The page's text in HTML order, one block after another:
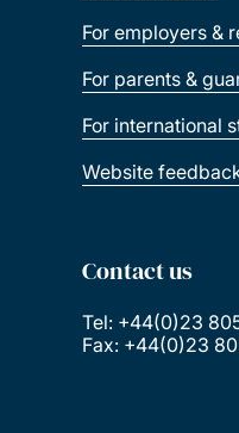
For employers &
For parents &
For international
Website
Contact us
Tel: +44(0)23
Fax: +44(0)23